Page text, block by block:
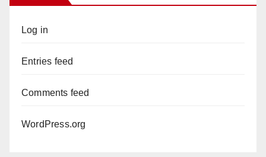
Log in
Entries feed
Comments feed
WordPress.org